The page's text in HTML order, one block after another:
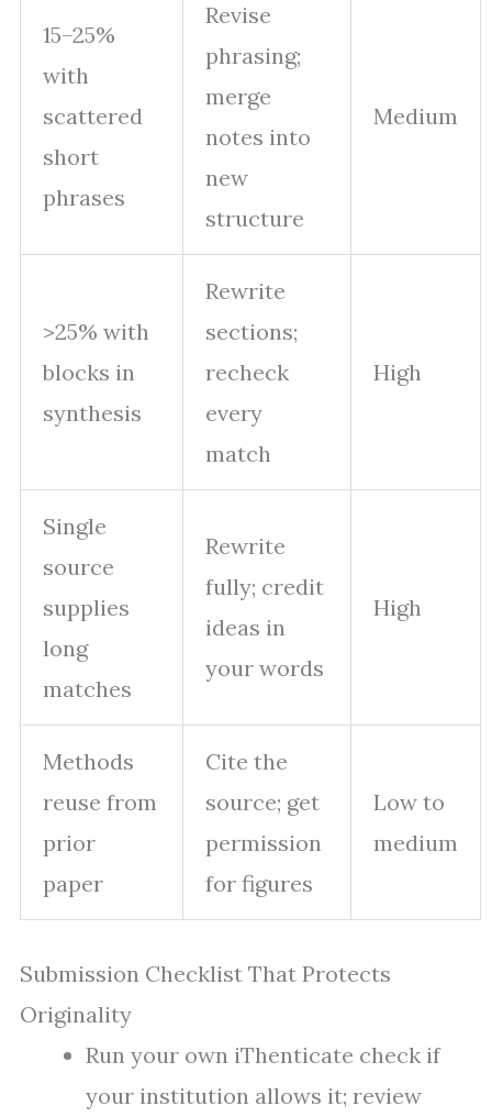
15–25%
with
scattered
short
phrases
Revise
phrasing;
merge
notes into
new
structure
Medium
>25% with
blocks in
synthesis
Rewrite
sections;
recheck
every
match
High
Single
source
supplies
long
matches
Rewrite
fully; credit
ideas in
your words
High
Methods
reuse from
prior
paper
Cite the
source; get
permission
for figures
Low to
medium
Submission Checklist That Protects
Originality
Run your own iThenticate check if
your institution allows it; review